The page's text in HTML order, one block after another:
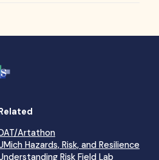
Artathon
Hazards, Risk, and Resilience
Risk Field Lab